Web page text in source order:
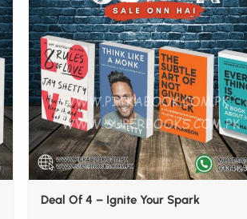
Deal Of 4 – Ignite Your Spark